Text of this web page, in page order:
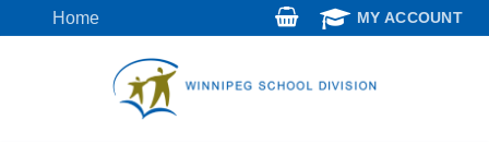
to
Home MY ACCOUNT